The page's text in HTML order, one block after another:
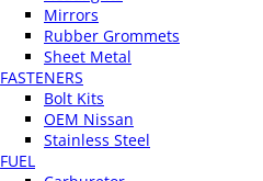
Mirrors
Rubber Grommets
Sheet Metal
FASTENERS
Bolt Kits
OEM Nissan
Stainless Steel
FUEL